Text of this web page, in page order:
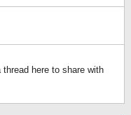
here to share with